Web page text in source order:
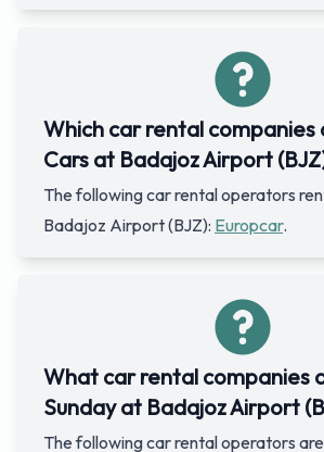
Which car rental
Cars at Badajoz Airport
The following car rental operators
Badajoz Airport (BJZ): Europcar.
What car rental companies
Sunday at Badajoz Airport
The following car rental operators